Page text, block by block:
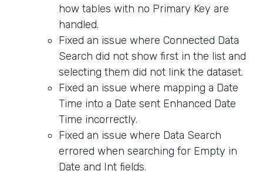
how tables with no Primary Key are
handled.
Fixed an issue where Connected Data
Search did not show first in the list and
selecting them did not link the dataset.
Fixed an issue where mapping a Date
Time into a Date sent Enhanced Date
Time incorrectly.
Fixed an issue where Data Search
errored when searching for Empty in
Date and Int fields.